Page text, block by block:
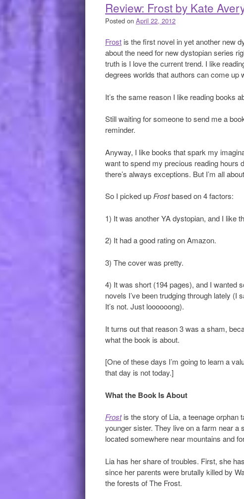
Review: Frost by Kate
Posted on April 22, 2012
Frost is the first novel in yet another new
about the need for new dystopian series
truth is I love the current trend. I like
degrees worlds that authors can come up
It’s the same reason I like reading books
Still waiting for someone to send me a
reminder.
Anyway, I like books that spark my
want to spend my precious reading hours
there’s always exceptions. But I’m all
So I picked upFrostbased on 4 factors:
1) It was another YA dystopian, and I like
2) It had a good rating on Amazon.
3) The cover was pretty.
4) It was short (194 pages), and I wanted
novels I’ve been trudging through lately (I
It’s not. Just loooooong).
It turns out that reason 3 was a sham,
what the book is about.
[One of these days I’m going to learn a
that day is not today.]
What the Book Is About
Frost is the story of Lia, a teenage orphan
younger sister. They live on a farm near a
located somewhere near mountains and
Lia has her share of troubles. First, she
since her parents were brutally killed by
the forests of The Frost.